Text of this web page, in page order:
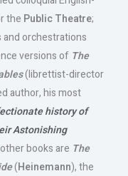
the Public Theatre;
orchestrations
versions of The
(librettist-director
author, his most
history of
Astonishing
books are The
(Heinemann), the